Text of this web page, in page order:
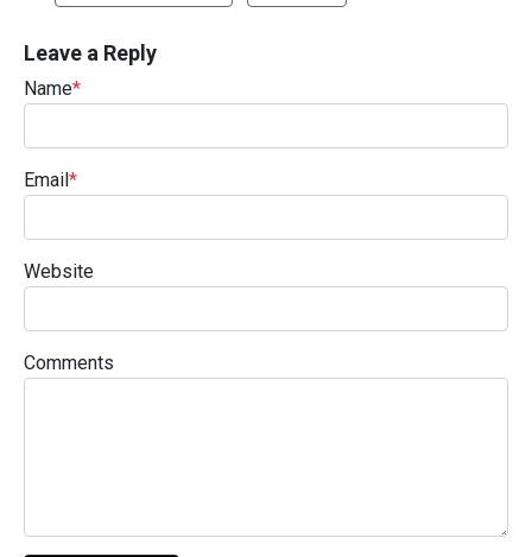
Leave a Reply
Name*
Email*
Website
Comments